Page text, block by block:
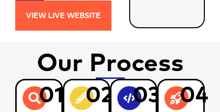
VIEW LIVE WEBSITE
Our Process
01 02 03 04